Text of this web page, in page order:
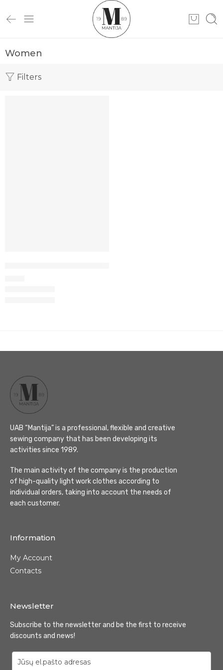
Women
Filters
UAB “Mantija” is a professional, flexible and creative
sewing company that has been developing its
activities since 1989.
The main activity of the company is the production
of high-quality light work clothes according to
individual orders, taking into account the needs of
each customer.
Information
My Account
Contacts
Newsletter
Subscribe to the newsletter and be the first to receive
discounts and news!